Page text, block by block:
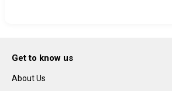
Get to know us
About Us